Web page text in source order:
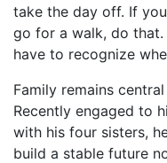
take the day off. If
go for a walk, do that.
have to recognize
Family remains
Recently engaged to
with his four sisters,
build a stable future